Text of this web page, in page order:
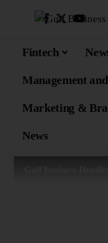
Fintech
Management
Marketing &
News